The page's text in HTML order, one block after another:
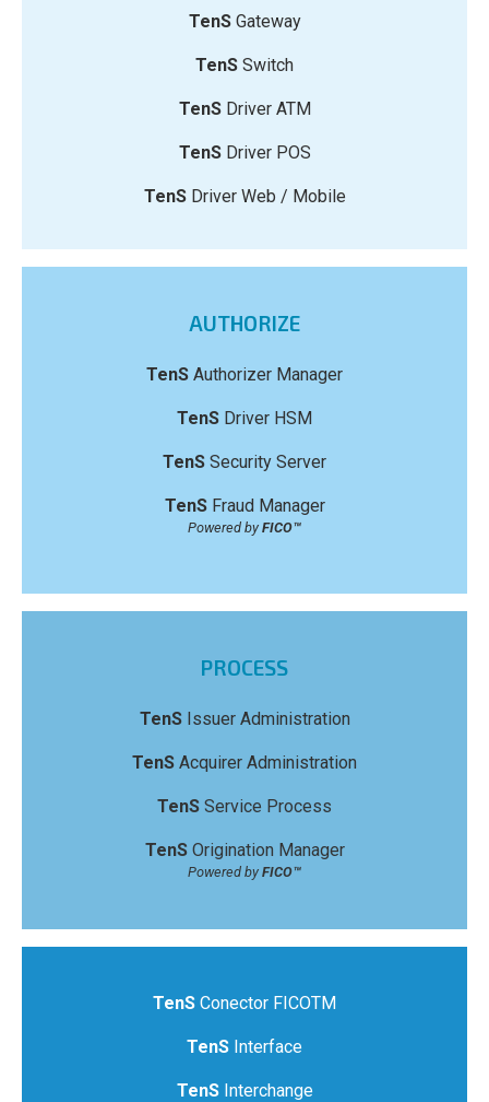
TenS Gateway
TenS Switch
TenS Driver ATM
TenS Driver POS
TenS Driver Web / Mobile
AUTHORIZE
TenS Authorizer Manager
TenS Driver HSM
TenS Security Server
TenSFraud Manager
Powered by FICO™
PROCESS
TenS Issuer Administration
TenS Acquirer Administration
TenS Service Process
TenSOrigination Manager
Powered by FICO™
TenS Conector FICOTM
TenS Interface
TenS Interchange